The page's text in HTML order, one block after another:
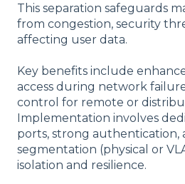
This separation safeguards
from congestion, security
affecting user data.
Key benefits include
access during network
control for remote or
Implementation involves
ports, strong authentication,
segmentation (physical or
isolation and resilience.